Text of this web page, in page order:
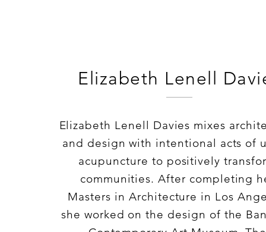
Elizabeth Lenell
Elizabeth Lenell Davies mixes
and design with intentional acts of
acupuncture to positively
communities. After completing
Masters in Architecture in Los
she worked on the design of the